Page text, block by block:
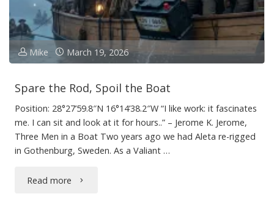
Mike March 19, 2026
Spare the Rod, Spoil the Boat
Position: 28°27’59.8″N 16°14’38.2″W “I like work: it fascinates
me. I can sit and look at it for hours..” – Jerome K. Jerome,
Three Men in a Boat Two years ago we had Aleta re-rigged
in Gothenburg, Sweden. As a Valiant …
Read more "Spare